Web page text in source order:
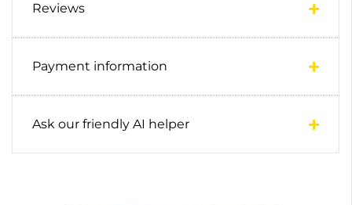
Reviews
Payment information
Ask our friendly AI helper